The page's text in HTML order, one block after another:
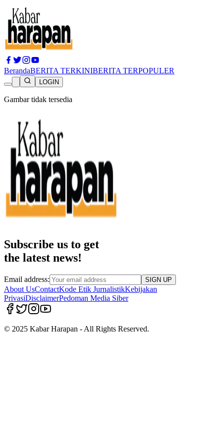
BerandaBERITA TERKINIBERITA TERPOPULER
LOGIN
Gambar tidak tersedia
Subscribe us to get
the latest news!
Email address: SIGN UP
About UsContactKode Etik JurnalistikKebijakan
PrivasiDisclaimerPedoman Media Siber
© 2025 Kabar Harapan - All Rights Reserved.